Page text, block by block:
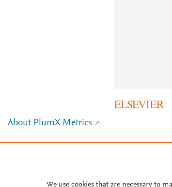
About PlumX Metrics
We use cookies that are necessary to